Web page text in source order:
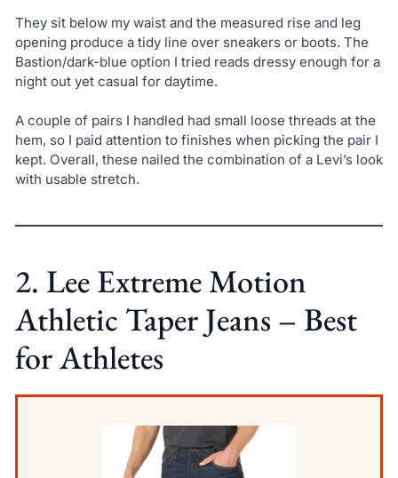
They sit below my waist and the measured rise and leg
opening produce a tidy line over sneakers or boots. The
Bastion/dark-blue option I tried reads dressy enough for a
night out yet casual for daytime.
A couple of pairs I handled had small loose threads at the
hem, so I paid attention to finishes when picking the pair I
kept. Overall, these nailed the combination of a Levi’s look
with usable stretch.
2. Lee Extreme Motion
Athletic Taper Jeans – Best
for Athletes